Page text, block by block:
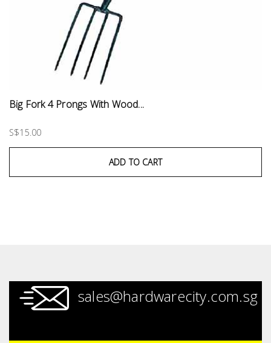
Big Fork 4 Prongs With Wood...
S$15.00
ADD TO CART
sales@hardwarecity.com.sg